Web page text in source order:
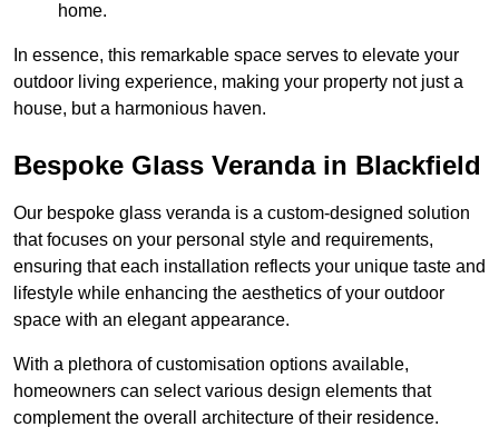
home.
In essence, this remarkable space serves to elevate your
outdoor living experience, making your property not just a
house, but a harmonious haven.
Bespoke Glass Veranda in Blackfield
Our bespoke glass veranda is a custom-designed solution
that focuses on your personal style and requirements,
ensuring that each installation reflects your unique taste and
lifestyle while enhancing the aesthetics of your outdoor
space with an elegant appearance.
With a plethora of customisation options available,
homeowners can select various design elements that
complement the overall architecture of their residence.